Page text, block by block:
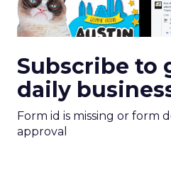
Subscribe to
daily
Form id is missing or form
approval